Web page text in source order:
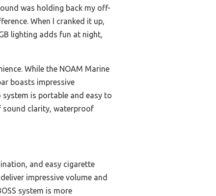
was holding back my off-
When I cranked it up,
lighting adds fun at night,
While the NOAM Marine
boasts impressive
is portable and easy to
sound clarity, waterproof
and easy cigarette
impressive volume and
system is more